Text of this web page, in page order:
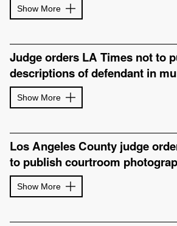
Show More
Judge orders LA Times not to
descriptions of defendant in
Show More
Los Angeles County judge
to publish courtroom
Show More